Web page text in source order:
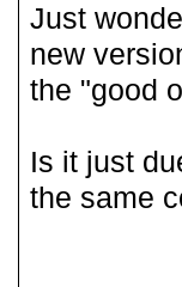
Just
new
the "good
Is it just
the same